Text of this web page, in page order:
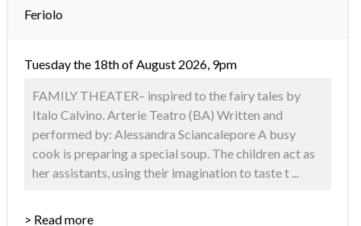
Feriolo
Tuesday the 18th of August 2026, 9pm
FAMILY THEATER– inspired to the fairy tales by
Italo Calvino. Arterie Teatro (BA) Written and
performed by: Alessandra Sciancalepore A busy
cook is preparing a special soup. The children act as
her assistants, using their imagination to taste t ...
> Read more